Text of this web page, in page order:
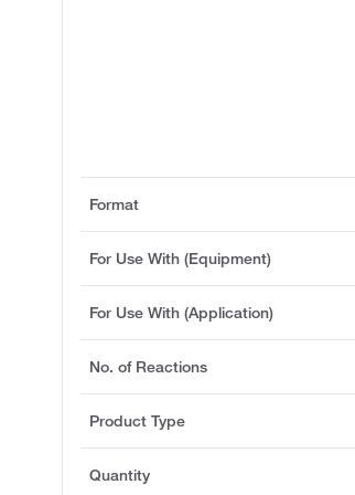
Format
For Use With (Equipment)
For Use With (Application)
No. of Reactions
Product Type
Quantity